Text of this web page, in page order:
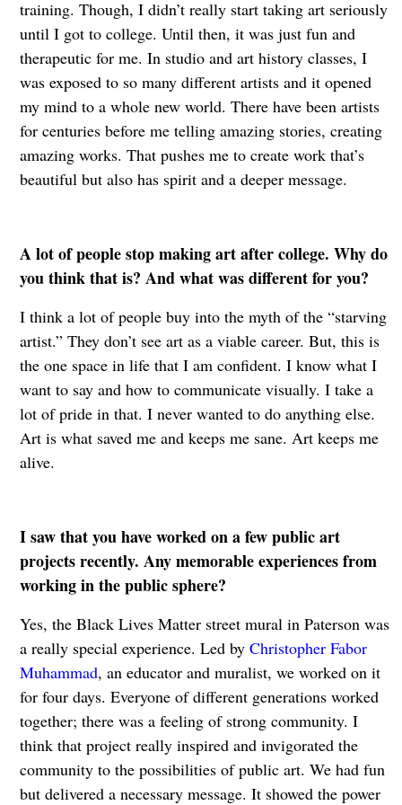
training. Though, I didn’t really start taking art seriously
until I got to college. Until then, it was just fun and
therapeutic for me. In studio and art history classes, I
was exposed to so many different artists and it opened
my mind to a whole new world. There have been artists
for centuries before me telling amazing stories, creating
amazing works. That pushes me to create work that’s
beautiful but also has spirit and a deeper message.
A lot of people stop making art after college. Why do
you think that is? And what was different for you?
I think a lot of people buy into the myth of the “starving
artist.” They don’t see art as a viable career. But, this is
the one space in life that I am confident. I know what I
want to say and how to communicate visually. I take a
lot of pride in that. I never wanted to do anything else.
Art is what saved me and keeps me sane. Art keeps me
alive.
I saw that you have worked on a few public art
projects recently. Any memorable experiences from
working in the public sphere?
Yes, the Black Lives Matter street mural in Paterson was
a really special experience. Led by Christopher Fabor
Muhammad, an educator and muralist, we worked on it
for four days. Everyone of different generations worked
together; there was a feeling of strong community. I
think that project really inspired and invigorated the
community to the possibilities of public art. We had fun
but delivered a necessary message. It showed the power